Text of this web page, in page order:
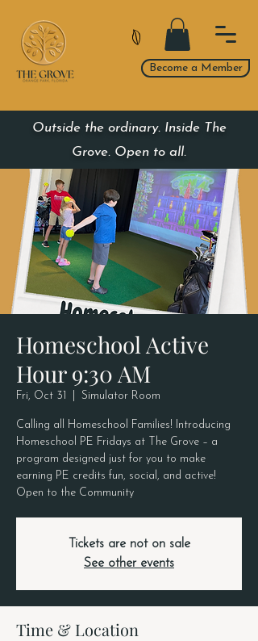
Become a Member
Outside the ordinary. Inside The
Grove. Open to all.
Homeschool Active
Hour 9:30 AM
Fri, Oct 31 Simulator Room
Calling all Homeschool Families! Introducing
Homeschool PE Fridays at The Grove – a
program designed just for you to make
earning PE credits fun, social, and active!
Open to the Community
Tickets are not on sale
See other events
Time & Location